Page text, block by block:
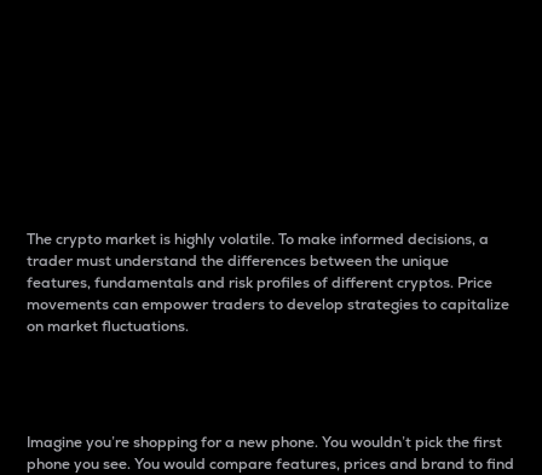
The crypto market is highly volatile. To make informed decisions, a
trader must understand the differences between the unique
features, fundamentals and risk profiles of different cryptos. Price
movements can empower traders to develop strategies to capitalize
on market fluctuations.
Imagine you’re shopping for a new phone. You wouldn’t pick the first
phone you see. You would compare features, prices and brand to find